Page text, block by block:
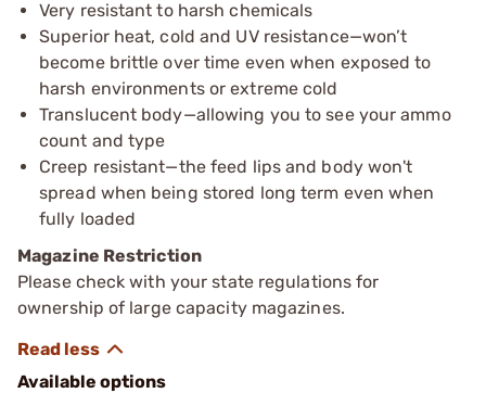
Very resistant to harsh chemicals
Superior heat, cold and UV resistance—won’t
become brittle over time even when exposed to
harsh environments or extreme cold
Translucent body—allowing you to see your ammo
count and type
Creep resistant—the feed lips and body won't
spread when being stored long term even when
fully loaded
Magazine Restriction
Please check with your state regulations for
ownership of large capacity magazines.
Available options